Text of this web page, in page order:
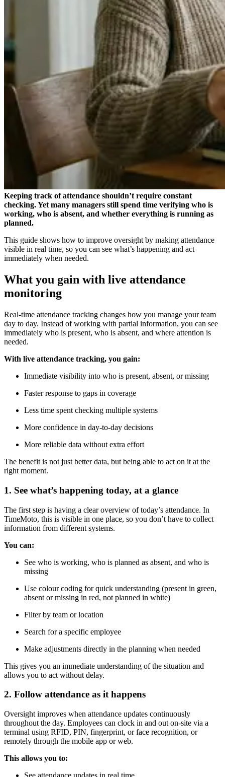
Keeping track of attendance shouldn’t require constant
checking. Yet many managers still spend time verifying who is
working, who is absent, and whether everything is running as
planned.
This guide shows how to improve oversight by making attendance
visible in real time, so you can see what’s happening and act
immediately when needed.
What you gain with live attendance
monitoring
Real-time attendance tracking changes how you manage your team
day to day. Instead of working with partial information, you can see
immediately who is present, who is absent, and where attention is
needed.
With live attendance tracking, you gain:
Immediate visibility into who is present, absent, or missing
Faster response to gaps in coverage
Less time spent checking multiple systems
More confidence in day-to-day decisions
More reliable data without extra effort
The benefit is not just better data, but being able to act on it at the
right moment.
1. See what’s happening today, at a glance
The first step is having a clear overview of today’s attendance. In
TimeMoto, this is visible in one place, so you don’t have to collect
information from different systems.
You can:
See who is working, who is planned as absent, and who is
missing
Use colour coding for quick understanding (present in green,
absent or missing in red, not planned in white)
Filter by team or location
Search for a specific employee
Make adjustments directly in the planning when needed
This gives you an immediate understanding of the situation and
allows you to act without delay.
2. Follow attendance as it happens
Oversight improves when attendance updates continuously
throughout the day. Employees can clock in and out on-site via a
terminal using RFID, PIN, fingerprint, or face recognition, or
remotely through the mobile app or web.
This allows you to:
See attendance updates in real time